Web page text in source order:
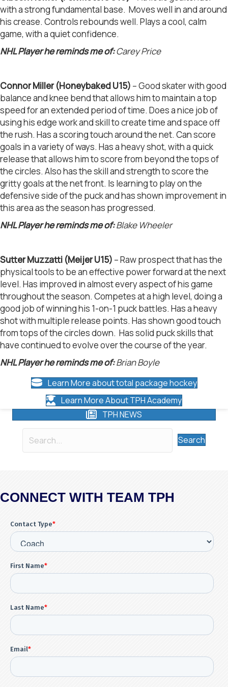
with a strong fundamental base. Moves well in and around
his crease. Controls rebounds well. Plays a cool, calm
game, with a quiet confidence.
NHL Player he reminds me of:Carey Price
Connor Miller (Honeybaked U15) – Good skater with good
balance and knee bend that allows him to maintain a top
speed for an extended period of time. Does a nice job of
using his edge work and skill to create time and space off
the rush. Has a scoring touch around the net. Can score
goals in a variety of ways. Has a heavy shot, with a quick
release that allows him to score from beyond the tops of
the circles. Also has the skill and strength to score the
gritty goals at the net front. Is learning to play on the
defensive side of the puck and has shown improvement in
this area as the season has progressed.
NHL Player he reminds me of:Blake Wheeler
Sutter Muzzatti (Meijer U15) – Raw prospect that has the
physical tools to be an effective power forward at the next
level. Has improved in almost every aspect of his game
throughout the season. Competes at a high level, doing a
good job of winning his 1-on-1 puck battles. Has a heavy
shot with multiple release points. Has shown good touch
from tops of the circles down. Has solid puck skills that
have continued to evolve over the course of the year.
NHL Player he reminds me of:Brian Boyle
Learn More about total package hockey
Learn More About TPH Academy
TPH NEWS
Search
CONNECT WITH TEAM TPH